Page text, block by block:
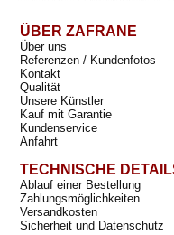
ÜBER ZAFRANE
Über uns
Referenzen / Kundenfotos
Kontakt
Qualität
Unsere Künstler
Kauf mit Garantie
Kundenservice
Anfahrt
TECHNISCHE
Ablauf einer Bestellung
Zahlungsmöglichkeiten
Versandkosten
Sicherheit und Datenschutz